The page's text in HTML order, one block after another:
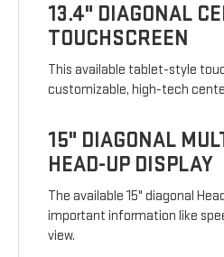
13.4" DIAGONAL
TOUCHSCREEN
This available tablet-style
customizable, high-tech
15" DIAGONAL
HEAD-UP DISPLAY
The available 15" diagonal
important information like
view.